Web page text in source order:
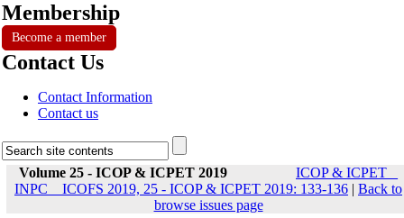
Membership
Become a member
Contact Us
Contact Information
Contact us
Volume 25 - ICOP & ICPET 2019
ICOP & ICPET _
INPC _ ICOFS 2019, 25 - ICOP & ICPET 2019: 133-136 | Back to
browse issues page